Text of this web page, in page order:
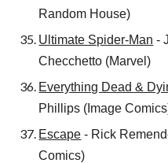
Random House)
Ultimate Spider-Man -
Checchetto (Marvel)
Everything Dead &
Phillips (Image
Escape - Rick
Comics)